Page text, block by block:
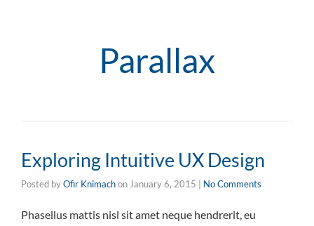
Parallax
Exploring Intuitive UX Design
Posted byOfir Knimachon January 6, 2015 No Comments
Phasellus mattis nisl sit amet neque hendrerit, eu